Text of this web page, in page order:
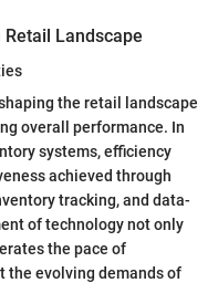
Landscape
the retail landscape
overall performance. In
systems, efficiency
achieved through
tracking, and data-
of technology not only
the pace of
the evolving demands of